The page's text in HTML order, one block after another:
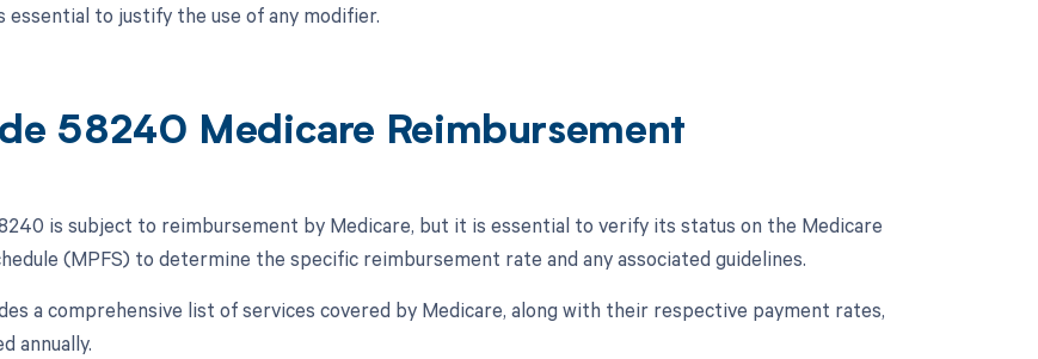
essential to justify the use of any modifier.
58240 Medicare Reimbursement
is subject to reimbursement by Medicare, but it is essential to verify its status on the Medicare
(MPFS) to determine the specific reimbursement rate and any associated guidelines.
a comprehensive list of services covered by Medicare, along with their respective payment rates,
annually.